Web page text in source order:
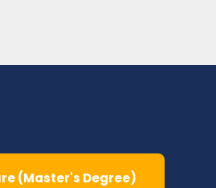
(Master's Degree)